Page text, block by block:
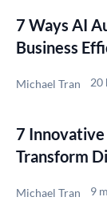
7 Ways AI
Business
Michael Tran 20
7 Innovative
Transform
Michael Tran 9